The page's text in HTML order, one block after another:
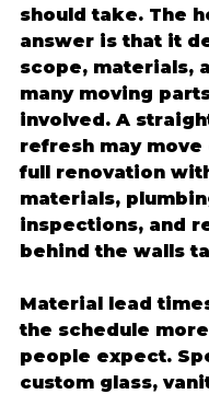
should take. The
answer is that it
scope, materials,
many moving
involved. A
refresh may move
full renovation
materials,
inspections, and
behind the walls
Material lead
the schedule
people expect.
custom glass,